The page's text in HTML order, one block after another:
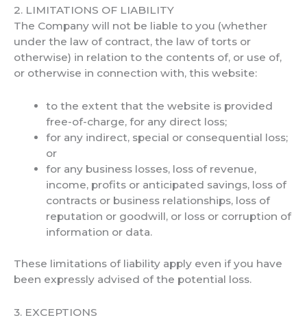
2. LIMITATIONS OF LIABILITY
The Company will not be liable to you (whether
under the law of contract, the law of torts or
otherwise) in relation to the contents of, or use of,
or otherwise in connection with, this website:
to the extent that the website is provided
free-of-charge, for any direct loss;
for any indirect, special or consequential loss;
or
for any business losses, loss of revenue,
income, profits or anticipated savings, loss of
contracts or business relationships, loss of
reputation or goodwill, or loss or corruption of
information or data.
These limitations of liability apply even if you have
been expressly advised of the potential loss.
3. EXCEPTIONS